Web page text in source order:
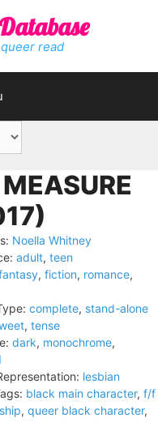
read
Noella Whitney
adult, teen
, fiction, romance,
complete, stand-alone
, tense
dark, monochrome,
lesbian
black main character, f/f
, queer black character,